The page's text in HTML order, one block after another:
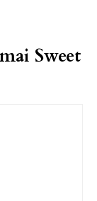
Sweet